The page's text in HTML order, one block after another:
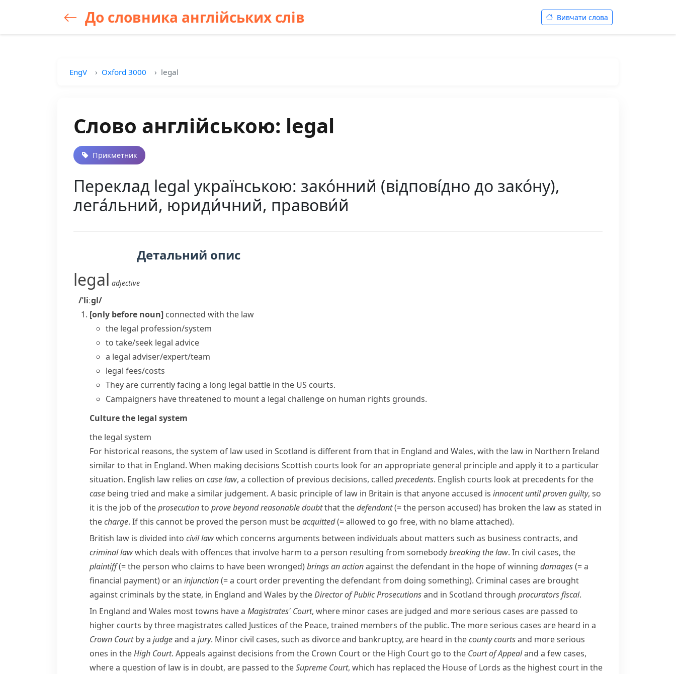
До словника англійських слів Вивчати слова
EngV Oxford 3000 legal
Слово англійською: legal
Прикметник
Переклад legal українською: зако́нний (відпові́дно до зако́ну),
лега́льний, юриди́чний, правови́й
Детальний опис
legal adjective
/ˈliːɡl/
[only before noun] connected with the law
the legal profession/system
to take/seek legal advice
a legal adviser/expert/team
legal fees/costs
They are currently facing a long legal battle in the US courts.
Campaigners have threatened to mount a legal challenge on human rights grounds.
Culturethe legal system
the legal system
For historical reasons, the system of law used in Scotland is different from that in England and Wales, with the law in Northern Ireland
similar to that in England. When making decisions Scottish courts look for an appropriate general principle and apply it to a particular
situation. English law relies on case law, a collection of previous decisions, called precedents. English courts look at precedents for the
case being tried and make a similar judgement. A basic principle of law in Britain is that anyone accused is innocent until proven guilty, so
it is the job of theprosecutionto prove beyond reasonable doubtthat thedefendant(= the person accused) has broken the law as stated in
thecharge. If this cannot be proved the person must beacquitted(= allowed to go free, with no blame attached).
British law is divided into civil lawwhich concerns arguments between individuals about matters such as business contracts, and
criminal lawwhich deals with offences that involve harm to a person resulting from somebodybreaking the law. In civil cases, the
plaintiff(= the person who claims to have been wronged)brings an actionagainst the defendant in the hope of winning damages(= a
financial payment) or an injunction(= a court order preventing the defendant from doing something). Criminal cases are brought
against criminals by the state, in England and Wales by theDirector of Public Prosecutionsand in Scotland through procurators fiscal.
In England and Wales most towns have a Magistrates' Court, where minor cases are judged and more serious cases are passed to
higher courts by three magistrates called Justices of the Peace, trained members of the public. The more serious cases are heard in a
Crown Courtby a judgeand a jury. Minor civil cases, such as divorceand bankruptcy, are heard in thecounty courtsand more serious
ones in theHigh Court. Appeals against decisions from the Crown Court or the High Court go to the Court of Appealand a few cases,
where a question of law is in doubt, are passed to theSupreme Court, which has replaced the House of Lords as the highest court in the